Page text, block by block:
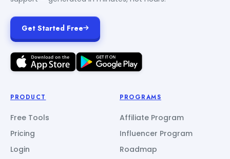
Get Started Free
PRODUCT
Free Tools
Pricing
Login
PROGRAMS
Affiliate Program
Influencer Program
Roadmap